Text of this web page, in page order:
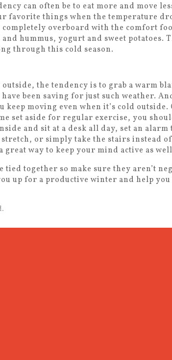
can often be to eat more and move
favorite things when the temperature
completely overboard with the comfort
hummus, yogurt and sweet potatoes.
through this cold season.
the tendency is to grab a warm
been saving for just such weather.
moving even when it’s cold outside.
set aside for regular exercise, you
and sit at a desk all day, set an alarm
or simply take the stairs instead
way to keep your mind active as
together so make sure they aren’t
up for a productive winter and help